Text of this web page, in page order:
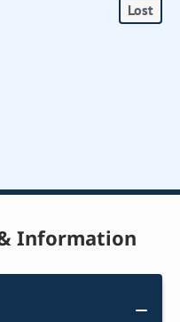
Lost
Information